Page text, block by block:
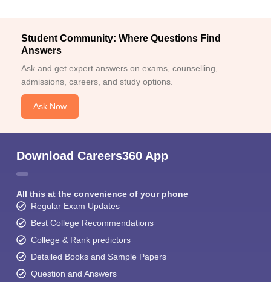
Student Community: Where Questions Find
Answers
Ask and get expert answers on exams, counselling,
admissions, careers, and study options.
Ask Now
Download Careers360 App
All this at the convenience of your phone
Regular Exam Updates
Best College Recommendations
College & Rank predictors
Detailed Books and Sample Papers
Question and Answers